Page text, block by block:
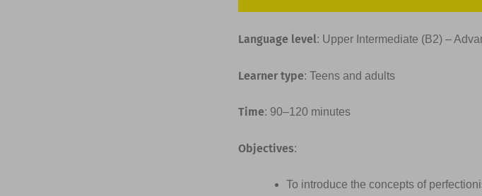
Language level: Upper Intermediate (B2) –
Learner type: Teens and adults
Time: 90–120 minutes
Objectives:
To introduce the concepts of